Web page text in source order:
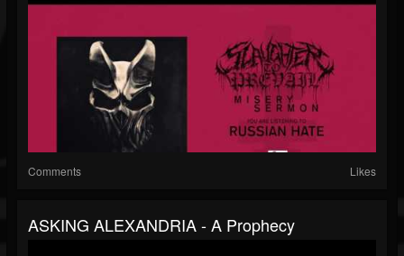
Comments Likes
ASKING ALEXANDRIA - A Prophecy